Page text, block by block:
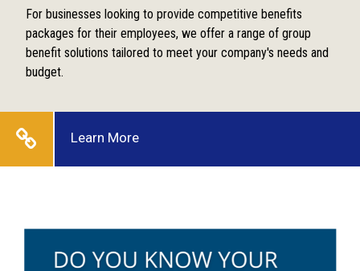
For businesses looking to provide competitive benefits
packages for their employees, we offer a range of group
benefit solutions tailored to meet your company's needs and
budget.
Learn More